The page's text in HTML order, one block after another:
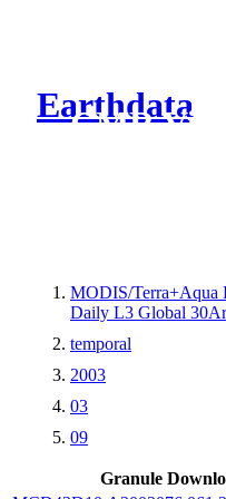
Earthdata
CMR
MODIS/Terra+Aqua
Daily L3 Global
temporal
2003
03
09
Granule